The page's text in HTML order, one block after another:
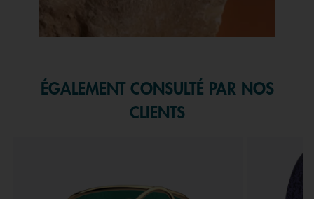
ÉGALEMENT CONSULTÉ PAR NOS
CLIENTS